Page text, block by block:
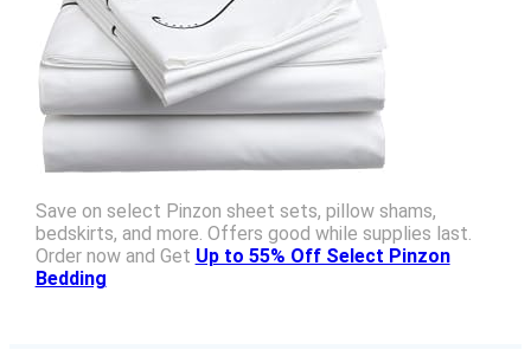
Save on select Pinzon sheet sets, pillow shams,
bedskirts, and more. Offers good while supplies last.
Order now and Get Up to 55% Off Select Pinzon
Bedding